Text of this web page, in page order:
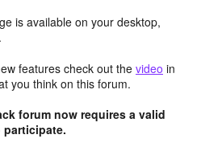
is available on your desktop,
features check out the video in
you think on this forum.
forum now requires a valid
participate.